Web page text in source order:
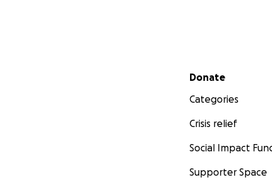
Secondary menu
Donate
Categories
Crisis relief
Social Impact
Supporter Space